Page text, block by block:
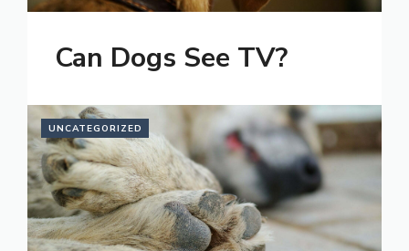
Can Dogs See TV?
UNCATEGORIZED